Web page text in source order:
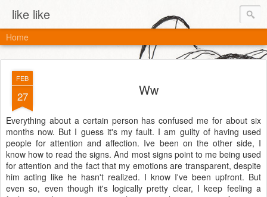
like like
Home
FEB
27 Ww
Everything about a certain person has confused me for about six
months now. But I guess it's my fault. I am guilty of having used
people for attention and affection. Ive been on the other side, I
know how to read the signs. And most signs point to me being used
for attention and the fact that my emotions are transparent, despite
him acting like he hasn't realized. I know I've been upfront. But
even so, even though it's logically pretty clear, I keep feeling a